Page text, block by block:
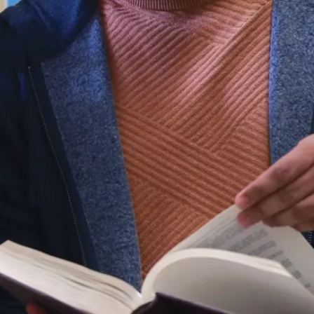
with
Indigenous
communities
as they
continue to
grow and
expand.
The program
combines
coursework
with thesis
research and
a thesis
defence. You’ll
study the
historical and